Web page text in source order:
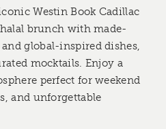
Westin Book Cadillac
brunch with made-
global-inspired dishes,
mocktails. Enjoy a
perfect for weekend
and unforgettable